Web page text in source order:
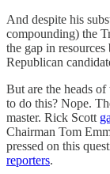
And despite his
compounding) the
the gap in
Republican
But are the heads
to do this? Nope.
master. Rick Scott
Chairman Tom
pressed on this
reporters.